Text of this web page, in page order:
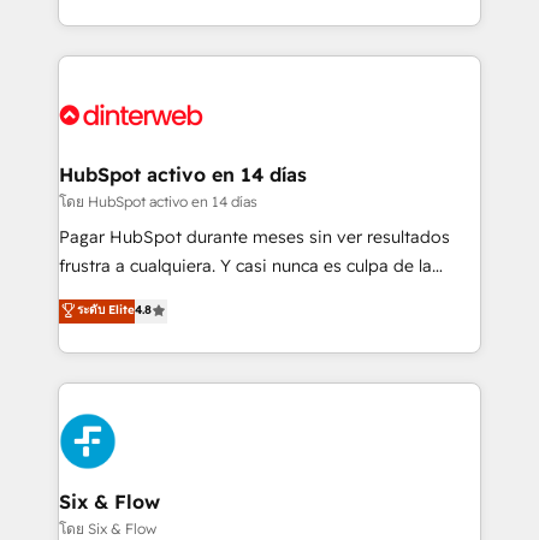
working with mid-market and enterprise
Platform Enablement, Custom Integration and
Certified
so selling and actually engaging with your customers
feels easy and pain-free. We are a top ranked
and Customer First Awards, 4.9/5 rating in HubSpot
helps the following industries: logistics & 3PL, home
improvement & construction, branding and
commercialization, real estate, health, education,
SaaS, Software Dev & IT and consulting, make the
the United States, EU, UAE, Mexico and Latin
America. From casual user to super fan: make
HubSpot activo en 14 días
โดย HubSpot activo en 14 días
Pagar HubSpot durante meses sin ver resultados
frustra a cualquiera. Y casi nunca es culpa de la
herramienta: es del enfoque con el que se
implementó. Trabajamos con un catálogo de +80
casos de uso: cada uno resuelve un problema
concreto de tu operación en HubSpot. La entrega
toma de 1 a 3 semanas por caso, abordamos varios
en paralelo cuando tiene sentido, y siempre
confirmamos resultados antes de seguir avanzando.
Empiezas a ver resultados antes de que termine el
mes. 🏆 HubSpot Partner of the Year 2022, máximo
ระดับ Elite4.8
Six & Flow
โดย Six & Flow